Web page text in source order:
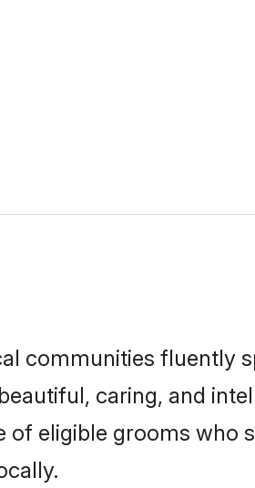
communities fluently
caring, and
of eligible grooms who